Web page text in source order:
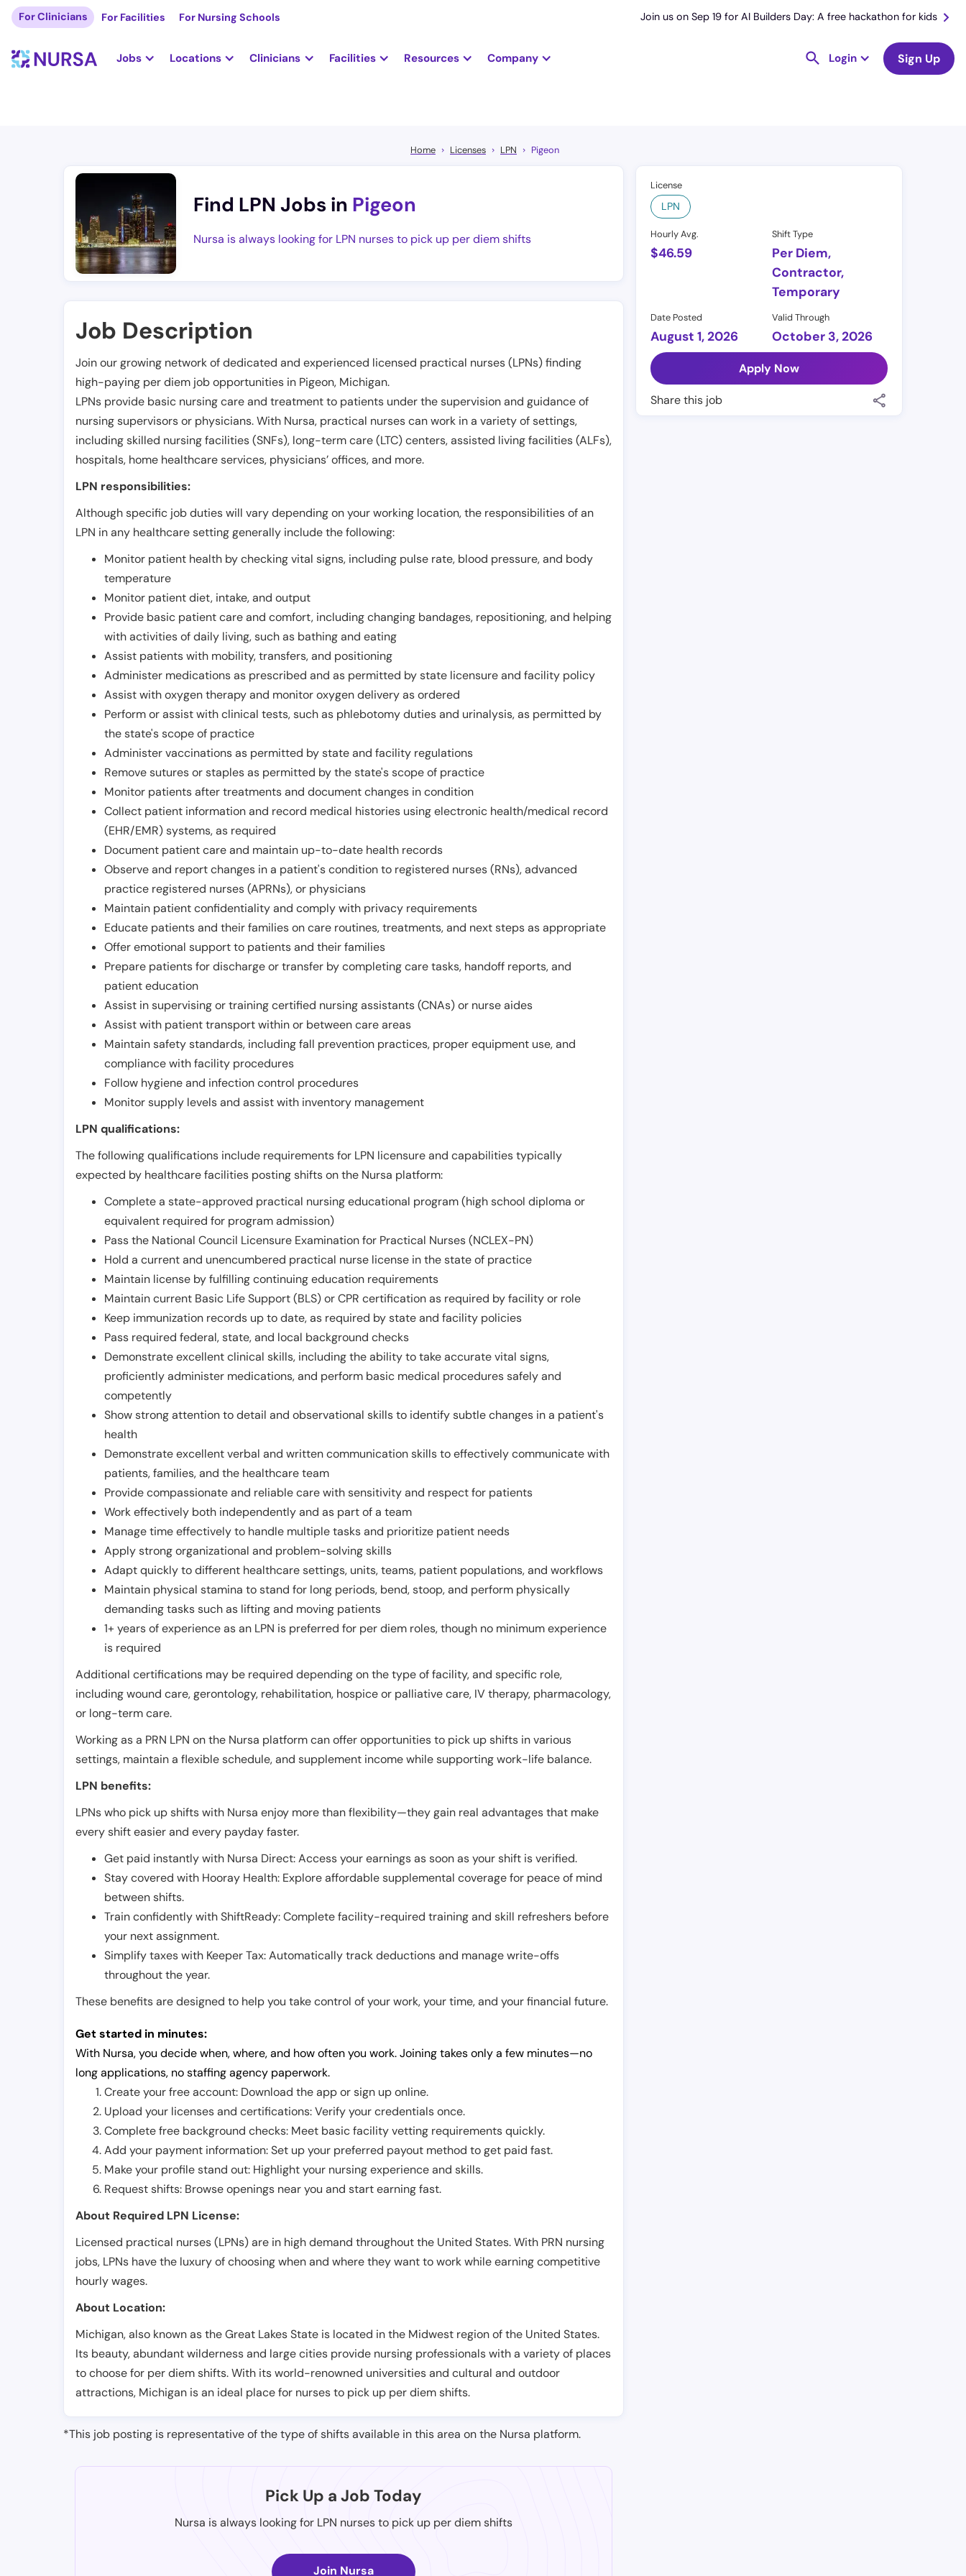
For Clinicians For Facilities For Nursing Schools Join us on Sep 19 for AI Builders Day: A free hackathon for kids
Jobs Locations Clinicians Facilities Resources Company Login Sign Up
Home Licenses LPN Pigeon
Find LPN Jobs in Pigeon
Nursa is always looking for LPN nurses to pick up per diem shifts
License
LPN
Hourly Avg.
$46.59
Shift Type
Per Diem,
Contractor,
Temporary
Date Posted
August 1, 2026
Valid Through
October 3, 2026
Apply Now
Share this job
Job Description
Join our growing network of dedicated and experienced licensed practical nurses (LPNs) finding
high-paying per diem job opportunities in Pigeon, Michigan.
LPNs provide basic nursing care and treatment to patients under the supervision and guidance of
nursing supervisors or physicians. With Nursa, practical nurses can work in a variety of settings,
including skilled nursing facilities (SNFs), long-term care (LTC) centers, assisted living facilities (ALFs),
hospitals, home healthcare services, physicians’ offices, and more.
LPN responsibilities:
Although specific job duties will vary depending on your working location, the responsibilities of an
LPN in any healthcare setting generally include the following:
Monitor patient health by checking vital signs, including pulse rate, blood pressure, and body
temperature
Monitor patient diet, intake, and output
Provide basic patient care and comfort, including changing bandages, repositioning, and helping
with activities of daily living, such as bathing and eating
Assist patients with mobility, transfers, and positioning
Administer medications as prescribed and as permitted by state licensure and facility policy
Assist with oxygen therapy and monitor oxygen delivery as ordered
Perform or assist with clinical tests, such as phlebotomy duties and urinalysis, as permitted by
the state's scope of practice
Administer vaccinations as permitted by state and facility regulations
Remove sutures or staples as permitted by the state's scope of practice
Monitor patients after treatments and document changes in condition
Collect patient information and record medical histories using electronic health/medical record
(EHR/EMR) systems, as required
Document patient care and maintain up-to-date health records
Observe and report changes in a patient's condition to registered nurses (RNs), advanced
practice registered nurses (APRNs), or physicians
Maintain patient confidentiality and comply with privacy requirements
Educate patients and their families on care routines, treatments, and next steps as appropriate
Offer emotional support to patients and their families
Prepare patients for discharge or transfer by completing care tasks, handoff reports, and
patient education
Assist in supervising or training certified nursing assistants (CNAs) or nurse aides
Assist with patient transport within or between care areas
Maintain safety standards, including fall prevention practices, proper equipment use, and
compliance with facility procedures
Follow hygiene and infection control procedures
Monitor supply levels and assist with inventory management
LPN qualifications:
The following qualifications include requirements for LPN licensure and capabilities typically
expected by healthcare facilities posting shifts on the Nursa platform:
Complete a state-approved practical nursing educational program (high school diploma or
equivalent required for program admission)
Pass the National Council Licensure Examination for Practical Nurses (NCLEX-PN)
Hold a current and unencumbered practical nurse license in the state of practice
Maintain license by fulfilling continuing education requirements
Maintain current Basic Life Support (BLS) or CPR certification as required by facility or role
Keep immunization records up to date, as required by state and facility policies
Pass required federal, state, and local background checks
Demonstrate excellent clinical skills, including the ability to take accurate vital signs,
proficiently administer medications, and perform basic medical procedures safely and
competently
Show strong attention to detail and observational skills to identify subtle changes in a patient's
health
Demonstrate excellent verbal and written communication skills to effectively communicate with
patients, families, and the healthcare team
Provide compassionate and reliable care with sensitivity and respect for patients
Work effectively both independently and as part of a team
Manage time effectively to handle multiple tasks and prioritize patient needs
Apply strong organizational and problem-solving skills
Adapt quickly to different healthcare settings, units, teams, patient populations, and workflows
Maintain physical stamina to stand for long periods, bend, stoop, and perform physically
demanding tasks such as lifting and moving patients
1+ years of experience as an LPN is preferred for per diem roles, though no minimum experience
is required
Additional certifications may be required depending on the type of facility, and specific role,
including wound care, gerontology, rehabilitation, hospice or palliative care, IV therapy, pharmacology,
or long-term care.
Working as a PRN LPN on the Nursa platform can offer opportunities to pick up shifts in various
settings, maintain a flexible schedule, and supplement income while supporting work-life balance.
LPN benefits:
LPNs who pick up shifts with Nursa enjoy more than flexibility—they gain real advantages that make
every shift easier and every payday faster.
Get paid instantly with Nursa Direct: Access your earnings as soon as your shift is verified.
Stay covered with Hooray Health: Explore affordable supplemental coverage for peace of mind
between shifts.
Train confidently with ShiftReady: Complete facility-required training and skill refreshers before
your next assignment.
Simplify taxes with Keeper Tax: Automatically track deductions and manage write-offs
throughout the year.
These benefits are designed to help you take control of your work, your time, and your financial future.
Get started in minutes:
With Nursa, you decide when, where, and how often you work. Joining takes only a few minutes—no
long applications, no staffing agency paperwork.
Create your free account: Download the app or sign up online.
Upload your licenses and certifications: Verify your credentials once.
Complete free background checks: Meet basic facility vetting requirements quickly.
Add your payment information: Set up your preferred payout method to get paid fast.
Make your profile stand out: Highlight your nursing experience and skills.
Request shifts: Browse openings near you and start earning fast.
About Required LPN License:
Licensed practical nurses (LPNs) are in high demand throughout the United States. With PRN nursing
jobs, LPNs have the luxury of choosing when and where they want to work while earning competitive
hourly wages.
About Location:
Michigan, also known as the Great Lakes State is located in the Midwest region of the United States.
Its beauty, abundant wilderness and large cities provide nursing professionals with a variety of places
to choose for per diem shifts. With its world-renowned universities and cultural and outdoor
attractions, Michigan is an ideal place for nurses to pick up per diem shifts.
*This job posting is representative of the type of shifts available in this area on the Nursa platform.
Pick Up a Job Today
Nursa is always looking for LPN nurses to pick up per diem shifts
Join Nursa